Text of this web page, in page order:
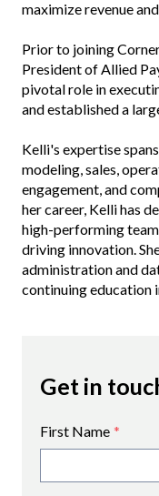
maximize revenue
Prior to joining
President of Allied
pivotal role in
and established a
Kelli's expertise
modeling, sales,
engagement, and
her career, Kelli has
high-performing
driving innovation.
administration and
continuing education
First Name *
Get in